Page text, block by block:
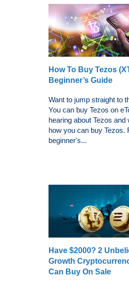
How To Buy Tezos
Beginner’s Guide
Want to jump straight to
You can buy Tezos on
hearing about Tezos and
how you can buy Tezos.
beginner's...
Have $2000? 2
Growth
Can Buy On Sale